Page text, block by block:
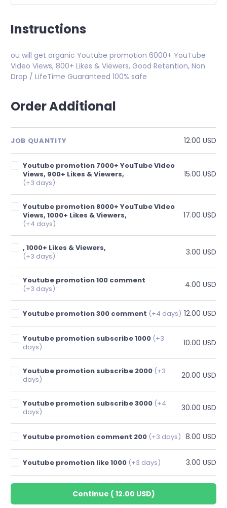
Instructions
ou will get organic Youtube promotion 6000+ YouTube
Video Views, 800+ Likes & Viewers, Good Retention, Non
Drop / LifeTime Guaranteed 100% safe
Order Additional
JOB QUANTITY 12.00 USD
Youtube promotion 7000+ YouTube Video
Views, 900+ Likes & Viewers,
(+3 days)
15.00 USD
Youtube promotion 8000+ YouTube Video
Views, 1000+ Likes & Viewers,
(+4 days)
17.00 USD
, 1000+ Likes & Viewers,
(+3 days)
3.00 USD
Youtube promotion 100 comment
(+3 days)
4.00 USD
Youtube promotion 300 comment (+4 days) 12.00 USD
Youtube promotion subscribe 1000 (+3
days)
10.00 USD
Youtube promotion subscribe 2000 (+3
days)
20.00 USD
Youtube promotion subscribe 3000 (+4
days)
30.00 USD
Youtube promotion comment 200 (+3 days) 8.00 USD
Youtube promotion like 1000 (+3 days) 3.00 USD
Continue ( 12.00 USD)